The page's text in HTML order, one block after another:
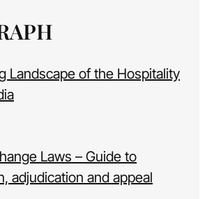
Landscape of the Hospitality
Laws – Guide to
adjudication and appeal